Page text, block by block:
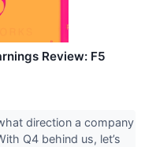
Review: F5
direction a company
Q4 behind us, let’s